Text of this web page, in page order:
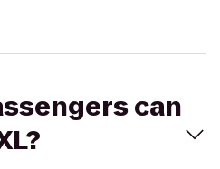
can